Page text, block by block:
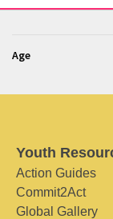
Age
Youth
Action Guides
Commit2Act
Global Gallery